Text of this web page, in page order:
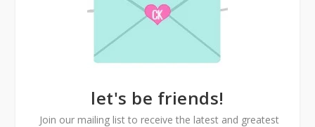
let's be friends!
Join our mailing list to receive the latest and greatest